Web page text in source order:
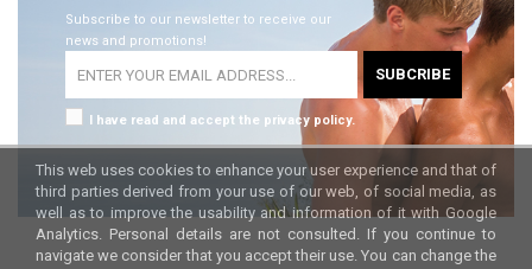
This web uses cookies to enhance your user experience and that of
third parties derived from your use of our web, of social media, as
well as to improve the usability and information of it with Google
Analytics. Personal details are not consulted. If you continue to
navigate we consider that you accept their use. You can change the
Subscribe to our newsletter to receive our
news and promotions!
SUBCRIBE
I have read and accept the privacy policy.